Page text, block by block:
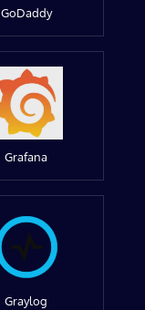
GoDaddy
Grafana
Graylog